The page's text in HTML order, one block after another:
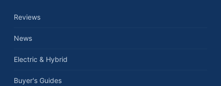
Reviews
News
Electric & Hybrid
Buyer's Guides